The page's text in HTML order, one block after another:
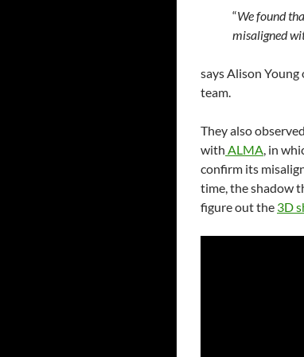
“We found
misaligned
says Alison
team.
They also
with ALMA, in
confirm its
time, the shadow
figure out the 3D